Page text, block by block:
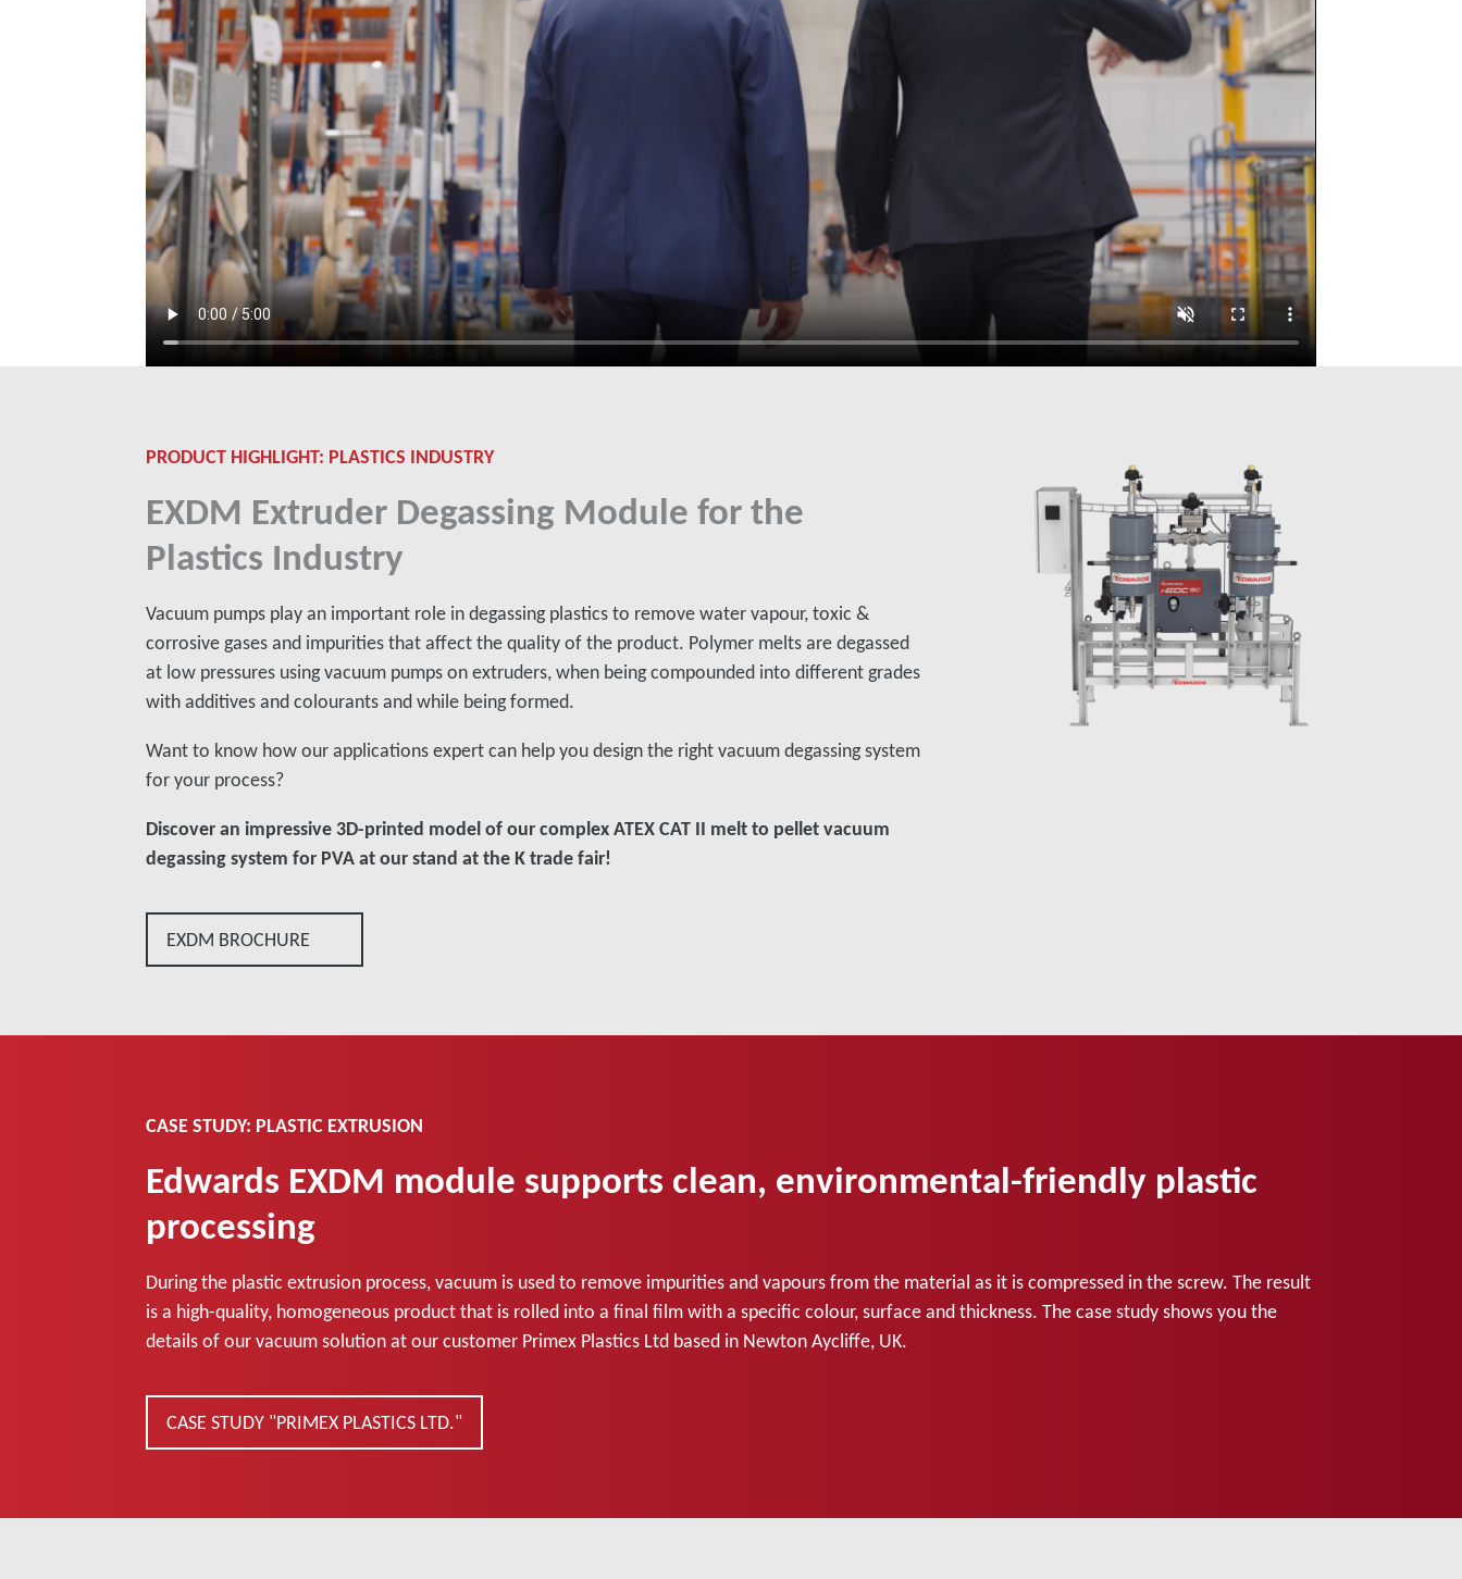
PRODUCT HIGHLIGHT: PLASTICS INDUSTRY
EXDM Extruder Degassing Module for the
Plastics Industry
Vacuum pumps play an important role in degassing plastics to remove water vapour, toxic &
corrosive gases and impurities that affect the quality of the product. Polymer melts are degassed
at low pressures using vacuum pumps on extruders, when being compounded into different grades
with additives and colourants and while being formed.
Want to know how our applications expert can help you design the right vacuum degassing system
for your process?
Discover an impressive 3D-printed model of our complex ATEX CAT II melt to pellet vacuum
degassing system for PVA at our stand at the K trade fair!
EXDM BROCHURE
CASE STUDY: PLASTIC EXTRUSION
Edwards EXDM module supports clean, environmental-friendly plastic
processing
During the plastic extrusion process, vacuum is used to remove impurities and vapours from the material as it is compressed in the screw. The result
is a high-quality, homogeneous product that is rolled into a final film with a specific colour, surface and thickness. The case study shows you the
details of our vacuum solution at our customer Primex Plastics Ltd based in Newton Aycliffe, UK.
CASE STUDY "PRIMEX PLASTICS LTD."